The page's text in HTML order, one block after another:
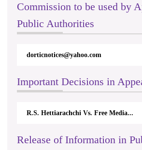
Commission to be used by
Public Authorities
dorticnotices@yahoo.com
Important Decisions in
R.S. Hettiarachchi Vs. Free Media...
Release of Information in